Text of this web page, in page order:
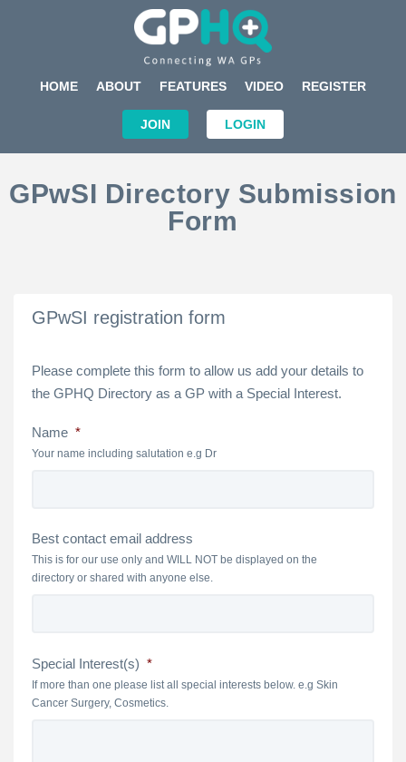
HOME ABOUT FEATURES VIDEO REGISTER
JOIN LOGIN
GPwSI Directory Submission
Form
GPwSI registration form
Please complete this form to allow us add your details to
the GPHQ Directory as a GP with a Special Interest.
Name *
Your name including salutation e.g Dr
Best contact email address
This is for our use only and WILL NOT be displayed on the
directory or shared with anyone else.
Special Interest(s) *
If more than one please list all special interests below. e.g Skin
Cancer Surgery, Cosmetics.